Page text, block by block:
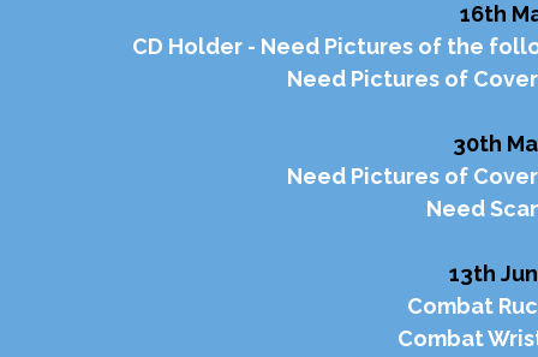
16th
CD Holder - Need Pictures of the
Need Pictures of
30th
Need Pictures of
Need
13th
Combat
Combat